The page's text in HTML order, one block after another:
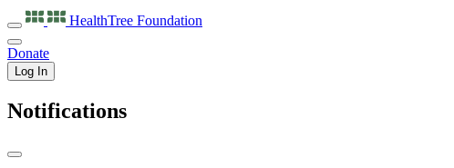
HealthTree Foundation
Donate
Log In
Notifications